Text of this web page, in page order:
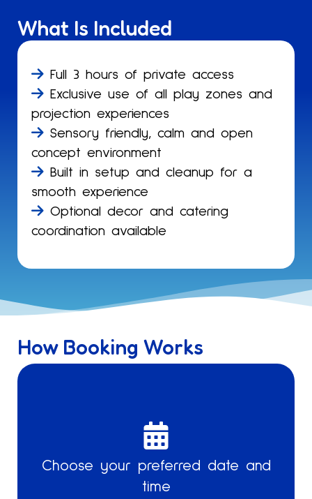
What Is Included
Full 3 hours of private access
Exclusive use of all play zones and
projection experiences
Sensory friendly, calm and open
concept environment
Built in setup and cleanup for a
smooth experience
Optional decor and catering
coordination available
How Booking Works
Choose your preferred date and
time
Select
weekday
Tell us